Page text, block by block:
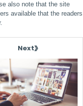
also note that the site
available that the readers
Next